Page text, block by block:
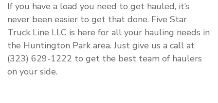
If you have a load you need to get hauled, it’s
never been easier to get that done. Five Star
Truck Line LLC is here for all your hauling needs in
the Huntington Park area. Just give us a call at
(323) 629-1222 to get the best team of haulers
on your side.